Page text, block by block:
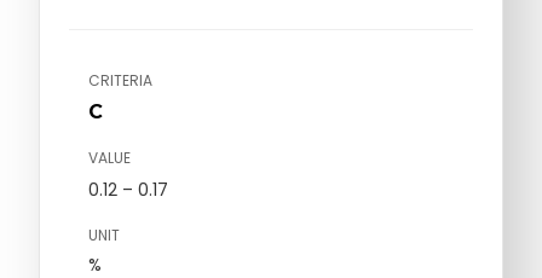
CRITERIA
C
VALUE
0.12 – 0.17
UNIT
%